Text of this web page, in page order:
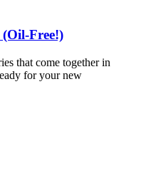
Free!)
that come together in
for your new